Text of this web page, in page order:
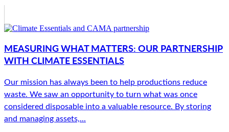
MEASURING WHAT MATTERS: OUR PARTNERSHIP
WITH CLIMATE ESSENTIALS
Our mission has always been to help productions reduce
waste. We saw an opportunity to turn what was once
considered disposable into a valuable resource. By storing
and managing assets,...